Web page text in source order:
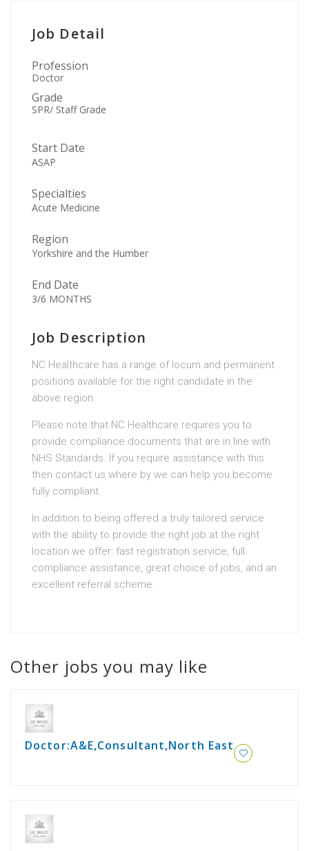
Job Detail
Profession
Doctor
Grade
SPR/ Staff Grade
Start Date
ASAP
Specialties
Acute Medicine
Region
Yorkshire and the Humber
End Date
3/6 MONTHS
Job Description
NC Healthcare has a range of locum and permanent
positions available for the right candidate in the
above region.
Please note that NC Healthcare requires you to
provide compliance documents that are in line with
NHS Standards. If you require assistance with this
then contact us where by we can help you become
fully compliant.
In addition to being offered a truly tailored service
with the ability to provide the right job at the right
location we offer: fast registration service, full
compliance assistance, great choice of jobs, and an
excellent referral scheme.
Other jobs you may like
Doctor:A&E,Consultant,North East